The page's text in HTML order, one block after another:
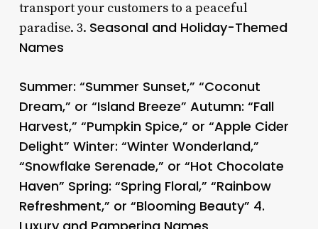
transport your customers to a peaceful
paradise. 3. Seasonal and Holiday-Themed
Names
Summer: “Summer Sunset,” “Coconut
Dream,” or “Island Breeze” Autumn: “Fall
Harvest,” “Pumpkin Spice,” or “Apple Cider
Delight” Winter: “Winter Wonderland,”
“Snowflake Serenade,” or “Hot Chocolate
Haven” Spring: “Spring Floral,” “Rainbow
Refreshment,” or “Blooming Beauty” 4.